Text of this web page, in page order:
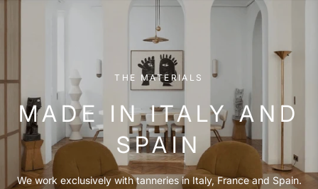
THE MATERIALS
MADE IN ITALY AND
SPAIN
We work exclusively with tanneries in Italy, France and Spain.